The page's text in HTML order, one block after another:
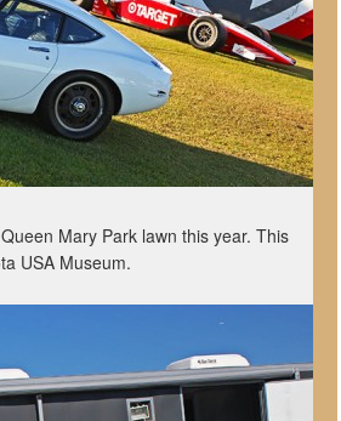
Mary Park lawn this year. This
USA Museum.